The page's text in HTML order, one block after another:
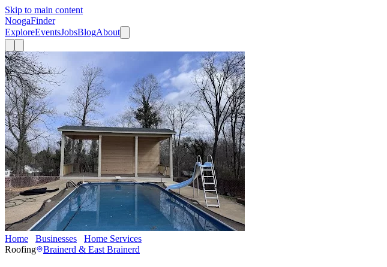
Skip to main content
NoogaFinder
ExploreEventsJobsBlogAbout
Home Businesses Home Services
Roofing
Brainerd & East Brainerd